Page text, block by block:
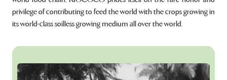
privilege of contributing to feed the world with the crops growing in
its world-class soilless growing medium all over the world.